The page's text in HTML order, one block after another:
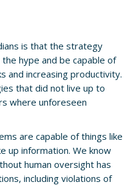
is that the strategy
hype and be capable of
and increasing productivity.
that did not live up to
where unforeseen
are capable of things like
up information. We know
human oversight has
including violations of